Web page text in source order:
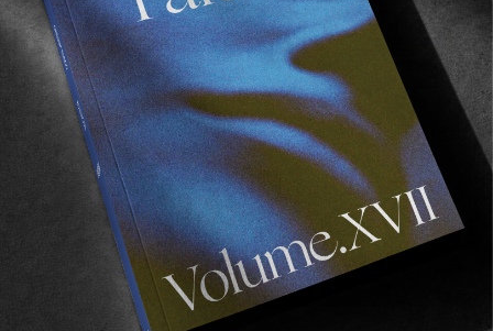
FROM THE WORLD
FADE AWAY
Wasted Paris' New Film. Press Play.